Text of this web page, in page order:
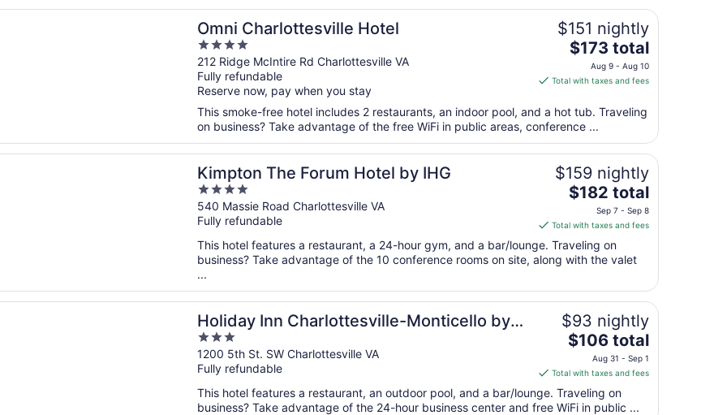
to
Aug
17
Omni Charlottesville Hotel
4
out
of
5
212 Ridge McIntire Rd Charlottesville VA
Fully refundable
Reserve now, pay when you stay
$151 nightly
The
price
is
total
per
night
from
Aug
9
Aug
10
$173 total
Aug 9 - Aug 10
Total with taxes and fees
This smoke-free hotel includes 2 restaurants, an indoor pool, and a hot tub. Traveling
on business? Take advantage of the free WiFi in public areas, conference ...
a new windowHotel
Kimpton The Forum Hotel by IHG
4
out
of
5
540 Massie Road Charlottesville VA
Fully refundable
$159 nightly
The
price
is
$182
total
night
from
Sep
7
to
Sep
$182 total
Sep 7 - Sep 8
Total with taxes and fees
This hotel features a restaurant, a 24-hour gym, and a bar/lounge. Traveling on
business? Take advantage of the 10 conference rooms on site, along with the valet
...
a new window
The Forum Hotel by IHG
Holiday Inn Charlottesville-Monticello by
IHG
3
out
of
5
1200 5th St. SW Charlottesville VA
Fully refundable
$93 nightly
The
price
is
$106
total
$106 total
Aug 31 - Sep 1
Total with taxes and fees
This hotel features a restaurant, an outdoor pool, and a bar/lounge. Traveling on
business? Take advantage of the 24-hour business center and free WiFi in public ...
a new window
Charlottesville-Monticello by IHG